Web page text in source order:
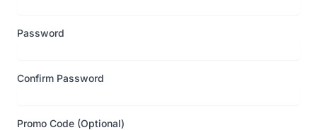
Password
Confirm Password
Promo Code (Optional)